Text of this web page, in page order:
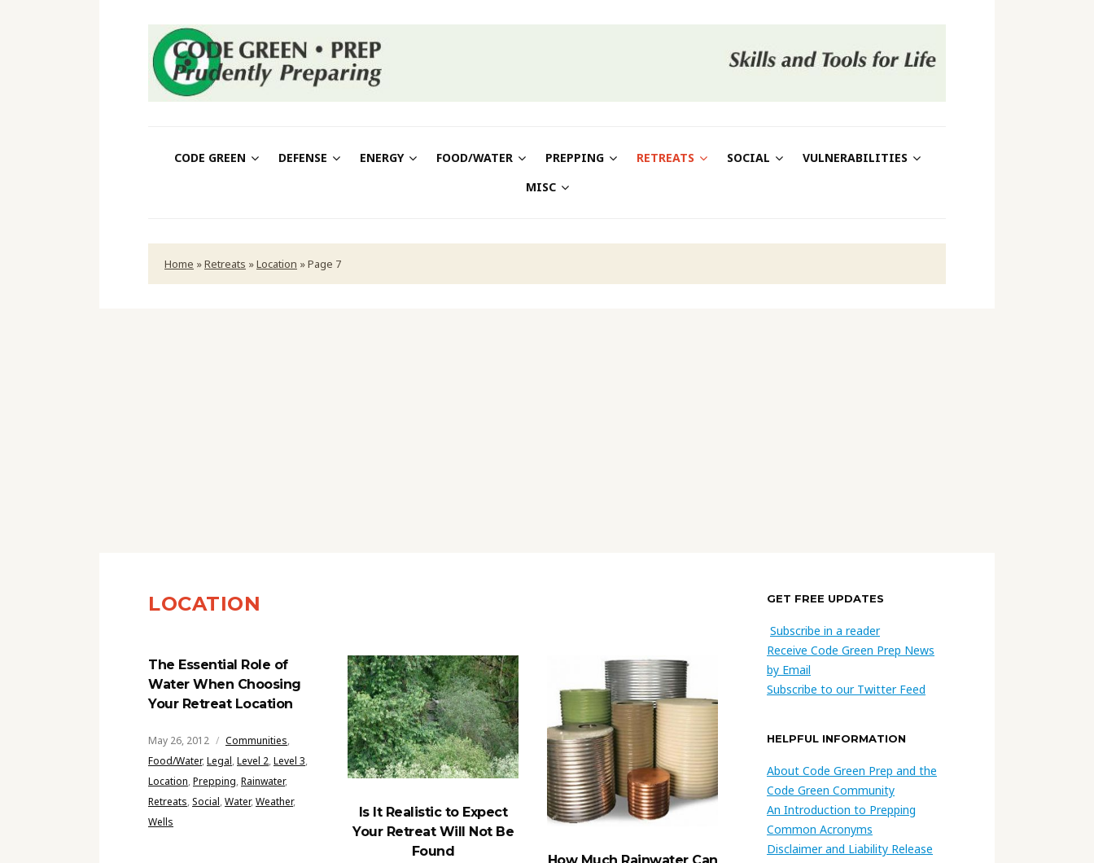
CODE GREEN DEFENSE ENERGY FOOD/WATER PREPPING RETREATS SOCIAL
VULNERABILITIES
MISC
Home »Retreats »Location »Page 7
LOCATION
The Essential Role of
Water When Choosing
Your Retreat Location
May 26, 2012 Communities,
Food/Water,Legal,Level 2,Level 3,
Location,Prepping,Rainwater,
Retreats,Social,Water,Weather,
Wells
Is It Realistic to Expect
Your Retreat Will Not Be
Found
How Much Rainwater Can
GET FREE UPDATES
Subscribe in a reader
Receive Code Green Prep News
by Email
Subscribe to our Twitter Feed
HELPFUL INFORMATION
About Code Green Prep and the
Code Green Community
An Introduction to Prepping
Common Acronyms
Disclaimer and Liability Release